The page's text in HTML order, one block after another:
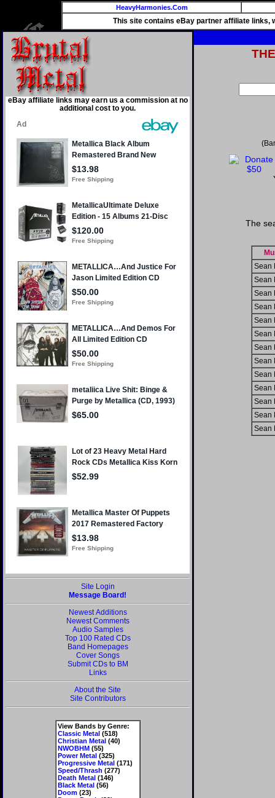
HeavyHarmonies.Com
This site contains eBay partner affiliate links,
eBay affiliate links may earn us a commission at no
additional cost to you.
Site Login
Message Board!
Newest Additions
Newest Comments
Audio Samples
Top 100 Rated CDs
Band Homepages
Cover Songs
Submit CDs to BM
Links
About the Site
Site Contributors
View Bands by Genre:
Classic Metal(518)
Christian Metal(40)
NWOBHM(55)
Power Metal(325)
Progressive Metal(171)
Speed/Thrash (277)
Death Metal(146)
Black Metal(56)
Doom(23)
THE
The
Sean
Sean
Sean
Sean
Sean
Sean
Sean
Sean
Sean
Sean
Sean
Sean
Sean